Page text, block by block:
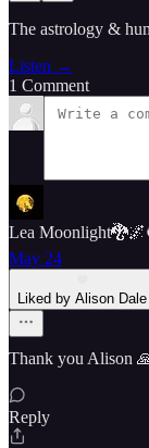
The astrology &
Listen →
1 Comment
Lea
May 24
Liked by Alison Dale
Thank you Alison
Reply